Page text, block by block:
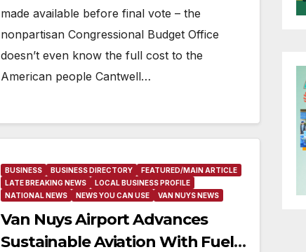
made available before final vote – the
nonpartisan Congressional Budget Office
doesn’t even know the full cost to the
American people Cantwell…
BUSINESS BUSINESS DIRECTORY
FEATURED/MAIN ARTICLE
LATE BREAKING NEWS
LOCAL BUSINESS PROFILE
NATIONAL NEWS
NEWS YOU CAN USE VAN NUYS NEWS
Van Nuys Airport Advances
Sustainable Aviation With Fuel